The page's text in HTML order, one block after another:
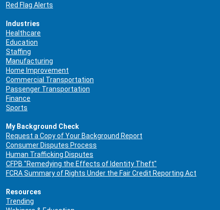
Red Flag Alerts
Industries
Healthcare
Education
Staffing
Manufacturing
Home Improvement
Commercial Transportation
Passenger Transportation
Finance
Sports
My Background Check
Request a Copy of Your Background Report
Consumer Disputes Process
Human Trafficking Disputes
CFPB "Remedying the Effects of Identity Theft"
FCRA Summary of Rights Under the Fair Credit Reporting Act
Resources
Trending